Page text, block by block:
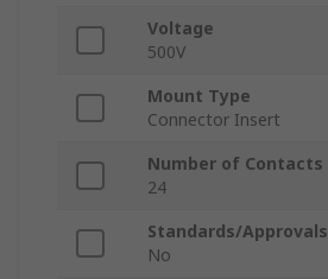
Voltage
500V
Mount Type
Connector Insert
Number of Contacts
24
Standards/Approvals
No